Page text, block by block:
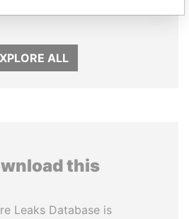
ALL
this
Leaks Database is